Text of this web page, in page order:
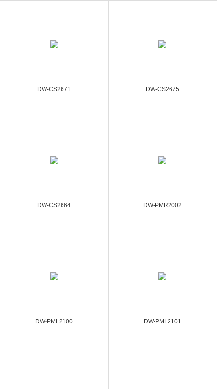
DW-CS2671 DW-CS2675
DW-CS2664 DW-PMR2002
DW-PML2100 DW-PML2101